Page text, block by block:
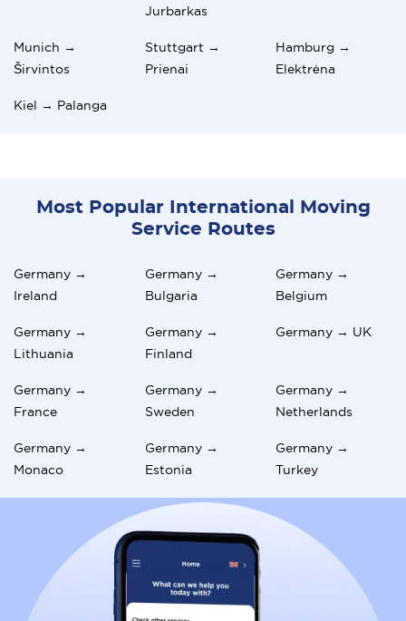
Jurbarkas
Munich →
Širvintos
Stuttgart →
Prienai
Hamburg →
Elektrėna
Kiel → Palanga
Most Popular International Moving
Service Routes
Germany →
Ireland
Germany →
Bulgaria
Germany →
Belgium
Germany →
Lithuania
Germany →
Finland
Germany → UK
Germany →
France
Germany →
Sweden
Germany →
Netherlands
Germany →
Monaco
Germany →
Estonia
Germany →
Turkey